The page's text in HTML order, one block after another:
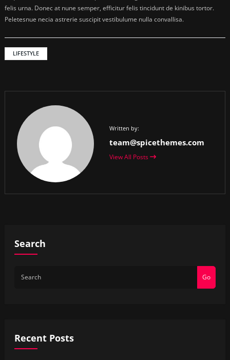
felis urna. Donec at nune semper, efficitur felis tincidunt de kinibus tortor.
Peletesnue necia astrerie suscipit vestibulume nulla convallisa.
LIFESTYLE
Written by:
team@spicethemes.com
View All Posts
Search
Go
Recent Posts